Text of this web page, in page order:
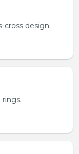
cross design.